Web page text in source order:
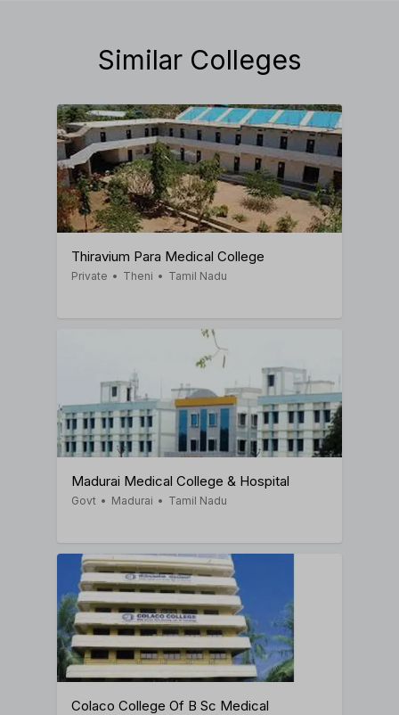
Similar Colleges
Thiravium Para Medical College
Private • Theni • Tamil Nadu
Madurai Medical College & Hospital
Govt • Madurai • Tamil Nadu
Colaco College Of B Sc Medical